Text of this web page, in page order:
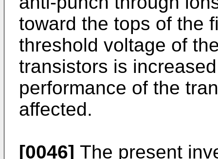
toward the tops of the
threshold voltage of
transistors is
performance of the
affected.
[0046] The present